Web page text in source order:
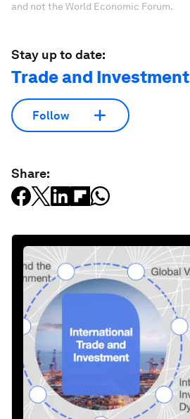
and not the World Economic Forum.
Stay up to date:
Trade and Investment
Follow
Share: